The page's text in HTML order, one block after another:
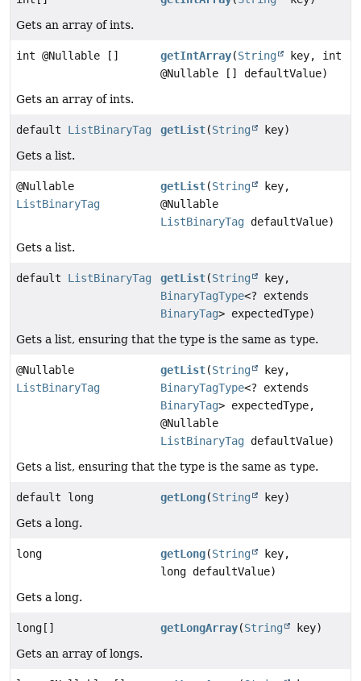
Gets an array of ints.
int @Nullable [] getIntArray(String
key, int
@Nullable [] defaultValue)
Gets an array of ints.
default ListBinaryTag getList(String
key)
Gets a list.
@Nullable
ListBinaryTag
getList(String
key,
@Nullable
ListBinaryTag defaultValue)
Gets a list.
default ListBinaryTag getList(String
key,
BinaryTagType<? extends
BinaryTag> expectedType)
Gets a list, ensuring that the type is the same as type.
@Nullable
ListBinaryTag
getList(String
key,
BinaryTagType<? extends
BinaryTag> expectedType,
@Nullable
ListBinaryTag defaultValue)
Gets a list, ensuring that the type is the same as type.
default long getLong(String
key)
Gets a long.
long getLong(String
key,
long defaultValue)
Gets a long.
long[] getLongArray(String
key)
Gets an array of longs.